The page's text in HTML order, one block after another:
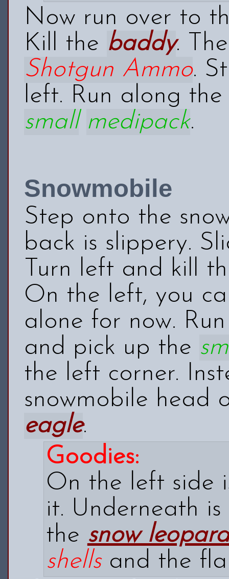
Now run over to
Kill the baddy.
Shotgun Ammo.
left. Run along
small medipack.
Snowmobile
Step onto the
back is slippery.
Turn left and kill
On the left, you
alone for now.
and pick up the
the left corner.
snowmobile head
eagle.
Goodies:
On the left side
it. Underneath
the snow leopard
shellsand the